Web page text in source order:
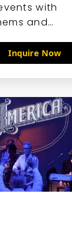
with
and
wedding
singalongs.
Inquire Now